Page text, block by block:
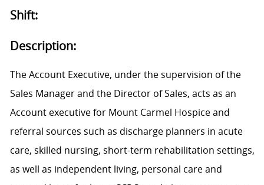
Shift:
Description:
The Account Executive, under the supervision of the
Sales Manager and the Director of Sales, acts as an
Account executive for Mount Carmel Hospice and
referral sources such as discharge planners in acute
care, skilled nursing, short-term rehabilitation settings,
as well as independent living, personal care and